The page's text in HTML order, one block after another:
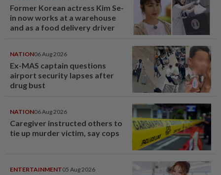
Former Korean actress Kim Se-
in now works at a warehouse
and as a food delivery driver
NATION06 Aug 2026
Ex-MAS captain questions
airport security lapses after
drug bust
NATION06 Aug 2026
Caregiver instructed others to
tie up murder victim, say cops
ENTERTAINMENT05 Aug 2026